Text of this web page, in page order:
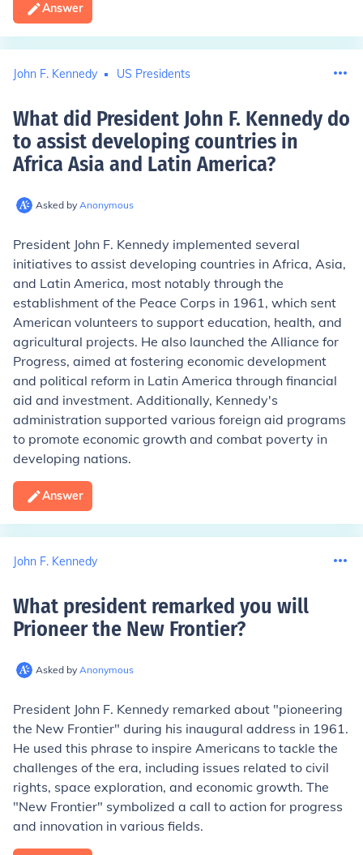
Answer
John F. Kennedy US Presidents
What did President John F. Kennedy do
to assist developing countries in
Africa Asia and Latin America?
Asked by Anonymous
President John F. Kennedy implemented several
initiatives to assist developing countries in Africa, Asia,
and Latin America, most notably through the
establishment of the Peace Corps in 1961, which sent
American volunteers to support education, health, and
agricultural projects. He also launched the Alliance for
Progress, aimed at fostering economic development
and political reform in Latin America through financial
aid and investment. Additionally, Kennedy's
administration supported various foreign aid programs
to promote economic growth and combat poverty in
developing nations.
Answer
John F. Kennedy
What president remarked you will
Prioneer the New Frontier?
Asked by Anonymous
President John F. Kennedy remarked about "pioneering
the New Frontier" during his inaugural address in 1961.
He used this phrase to inspire Americans to tackle the
challenges of the era, including issues related to civil
rights, space exploration, and economic growth. The
"New Frontier" symbolized a call to action for progress
and innovation in various fields.